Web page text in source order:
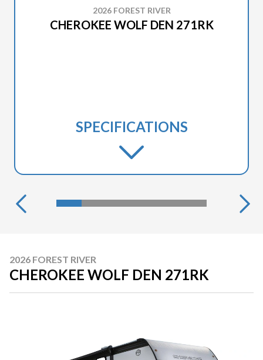
2026 FOREST RIVER
CHEROKEE WOLF DEN 271RK
SPECIFICATIONS
2026 FOREST RIVER
CHEROKEE WOLF DEN 271RK